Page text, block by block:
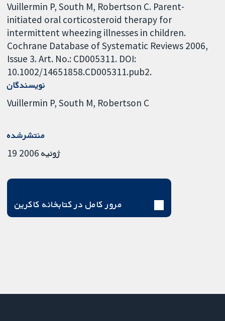
Vuillermin P, South M, Robertson C. Parent-
initiated oral corticosteroid therapy for
intermittent wheezing illnesses in children.
Cochrane Database of Systematic Reviews 2006,
Issue 3. Art. No.: CD005311. DOI:
10.1002/14651858.CD005311.pub2.
نویسندگان
Vuillermin P South M Robertson C
منتشرشده
19 ژوئیه 2006
مرور کامل در کتابخانه کاکرین